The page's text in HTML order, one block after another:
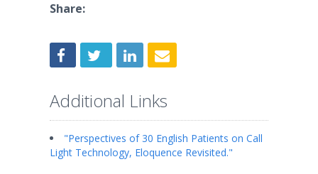
Share:
Additional Links
"Perspectives of 30 English Patients on Call
Light Technology, Eloquence Revisited."